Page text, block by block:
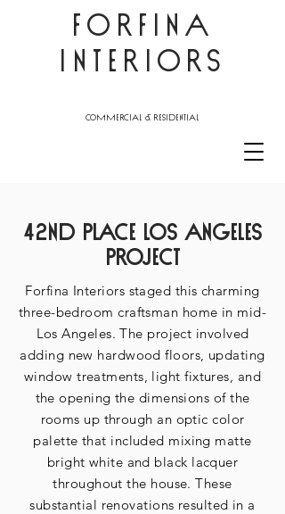
FORFINA
INTERIORS
commercial & residential
42nd place Los Angeles
Project
Forfina Interiors staged this charming
three-bedroom craftsman home in mid-
Los Angeles. The project involved
adding new hardwood floors, updating
window treatments, light fixtures, and
the opening the dimensions of the
rooms up through an optic color
palette that included mixing matte
bright white and black lacquer
throughout the house. These
substantial renovations resulted in a